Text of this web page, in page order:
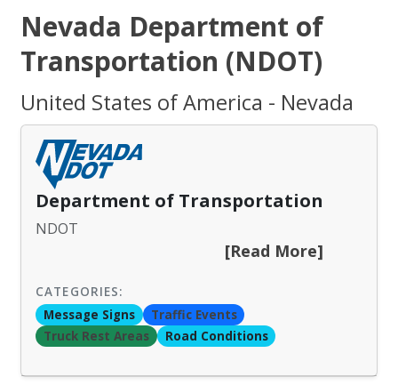
Nevada Department of
Transportation (NDOT)
United States of America - Nevada
Department of Transportation
NDOT
[Read More]
CATEGORIES:
Message Signs
Traffic Events
Truck Rest Areas
Road Conditions